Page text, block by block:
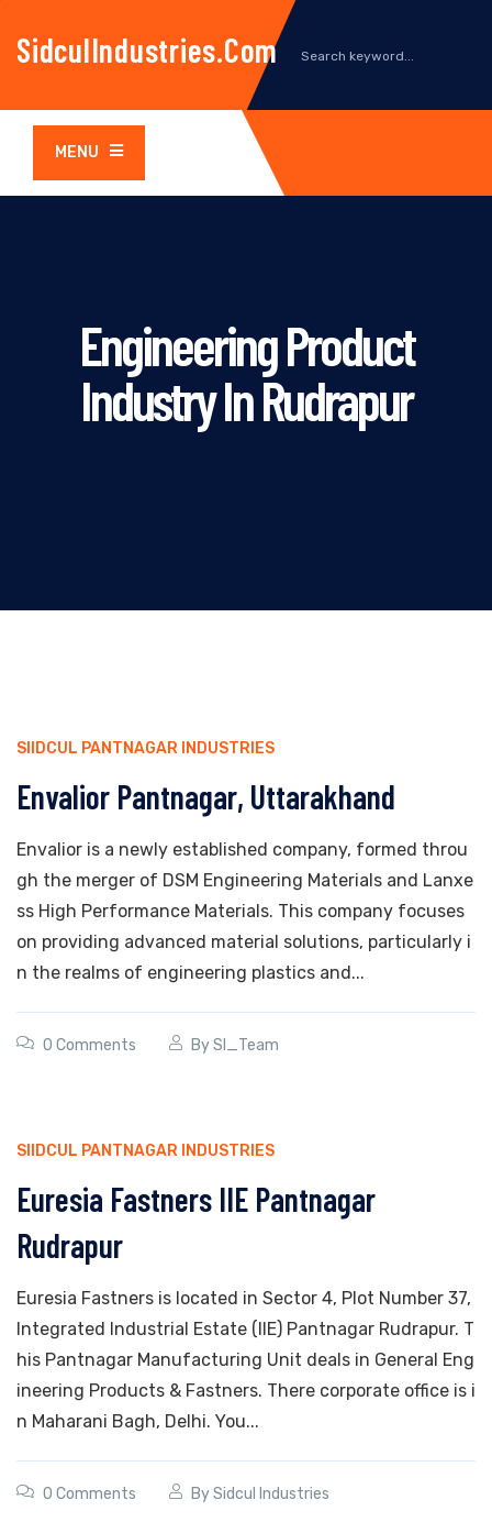
SidculIndustries.com
MENU
Engineering Product
Industry In Rudrapur
SIIDCUL PANTNAGAR INDUSTRIES
Envalior Pantnagar, Uttarakhand
Envalior is a newly established company, formed throu
gh the merger of DSM Engineering Materials and Lanxe
ss High Performance Materials. This company focuses
on providing advanced material solutions, particularly i
n the realms of engineering plastics and...
0 Comments BySI_Team
SIIDCUL PANTNAGAR INDUSTRIES
Euresia Fastners IIE Pantnagar
Rudrapur
Euresia Fastners is located in Sector 4, Plot Number 37,
Integrated Industrial Estate (IIE) Pantnagar Rudrapur. T
his Pantnagar Manufacturing Unit deals in General Eng
ineering Products & Fastners. There corporate office is i
n Maharani Bagh, Delhi. You...
0 Comments BySidcul Industries